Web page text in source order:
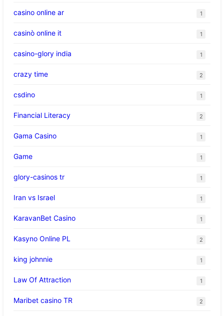
casino online ar 1
casinò online it 1
casino-glory india 1
crazy time 2
csdino 1
Financial Literacy 2
Gama Casino 1
Game 1
glory-casinos tr 1
Iran vs Israel 1
KaravanBet Casino 1
Kasyno Online PL 2
king johnnie 1
Law Of Attraction 1
Maribet casino TR 2